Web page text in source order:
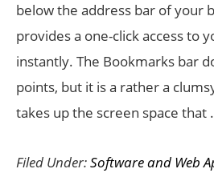
below the address bar of your
provides a one-click access to
instantly. The Bookmarks bar
points, but it is a rather a
takes up the screen space that
Filed Under:Software and Web